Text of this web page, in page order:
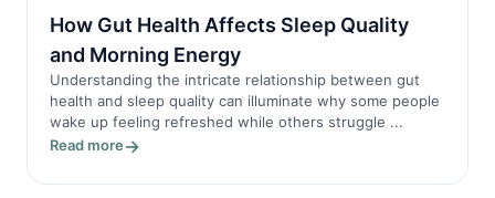
How Gut Health Affects Sleep Quality
and Morning Energy
Understanding the intricate relationship between gut
health and sleep quality can illuminate why some people
wake up feeling refreshed while others struggle ...
Read more